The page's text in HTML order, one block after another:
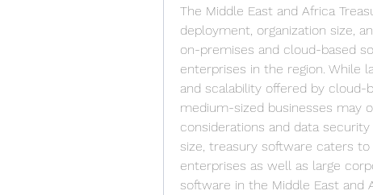
The Middle East and Africa
deployment, organization size,
on-premises and cloud-based
enterprises in the region. While
and scalability offered by cloud-
medium-sized businesses may
considerations and data
size, treasury software caters
enterprises as well as large
software in the Middle East and